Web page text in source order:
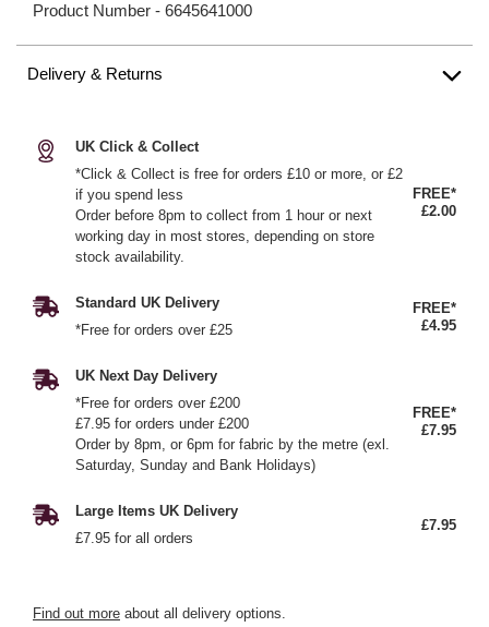
Product Number - 6645641000
Delivery & Returns
UK Click & Collect
*Click & Collect is free for orders £10 or more, or £2
if you spend less
Order before 8pm to collect from 1 hour or next
working day in most stores, depending on store
stock availability.
FREE*
£2.00
Standard UK Delivery
*Free for orders over £25
FREE*
£4.95
UK Next Day Delivery
*Free for orders over £200
£7.95 for orders under £200
Order by 8pm, or 6pm for fabric by the metre (exl.
Saturday, Sunday and Bank Holidays)
FREE*
£7.95
Large Items UK Delivery
£7.95 for all orders
£7.95
Find out more about all delivery options.